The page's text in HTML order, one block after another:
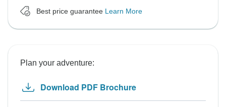
Best price guarantee Learn More
Plan your adventure:
Download PDF Brochure